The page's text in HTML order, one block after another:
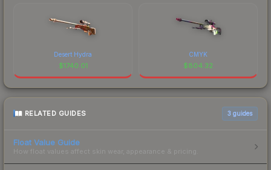
Desert Hydra
$1740.01
CMYK
$804.32
RELATED GUIDES 3 guides
Float Value Guide
How float values affect skin wear, appearance & pricing.